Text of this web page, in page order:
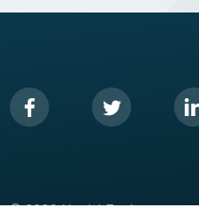
© 2026 HealthEngine.